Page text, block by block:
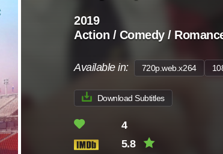
2019
Action / Comedy /
Available in: 720p.web.x264
Download Subtitles
4
5.8